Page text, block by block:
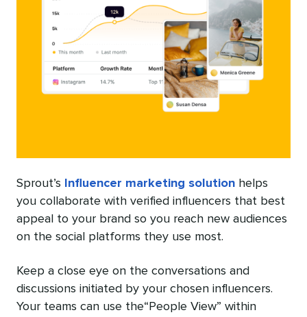
Sprout’s Influencer marketing solution helps
you collaborate with verified influencers that best
appeal to your brand so you reach new audiences
on the social platforms they use most.
Keep a close eye on the conversations and
discussions initiated by your chosen influencers.
Your teams can use the“People View” within